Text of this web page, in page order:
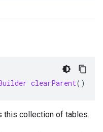
clearParent()
this collection of tables.